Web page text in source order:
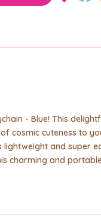
- Blue! This
cosmic cuteness to
lightweight and super
charming and